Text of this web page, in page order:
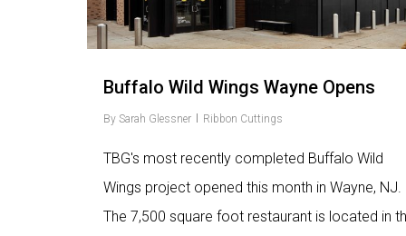
Buffalo Wild Wings Wayne Opens
By Sarah Glessner Ribbon Cuttings
TBG's most recently completed Buffalo Wild
Wings project opened this month in Wayne, NJ.
The 7,500 square foot restaurant is located in